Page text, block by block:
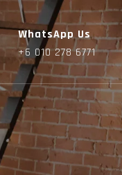
WhatsApp Us
+6 010 278 6771